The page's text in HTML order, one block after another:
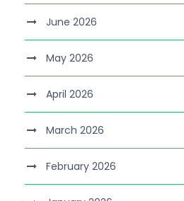
June 2026
May 2026
April 2026
March 2026
February 2026